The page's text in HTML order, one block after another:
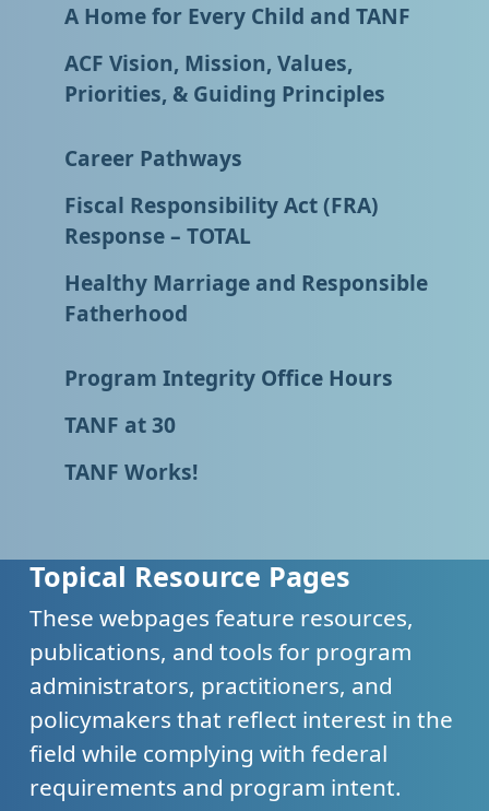
A Home for Every Child and TANF
ACF Vision, Mission, Values,
Priorities, & Guiding Principles
Career Pathways
Fiscal Responsibility Act (FRA)
Response – TOTAL
Healthy Marriage and Responsible
Fatherhood
Program Integrity Office Hours
TANF at 30
TANF Works!
Topical Resource Pages
These webpages feature resources,
publications, and tools for program
administrators, practitioners, and
policymakers that reflect interest in the
field while complying with federal
requirements and program intent.